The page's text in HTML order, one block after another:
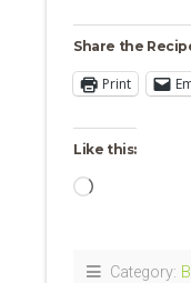
Share the
Print
Like this:
Loading…
Category: